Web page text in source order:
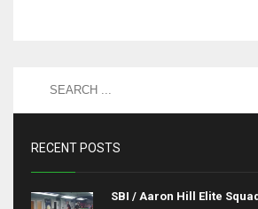
RECENT POSTS
SBI / Aaron Hill Elite